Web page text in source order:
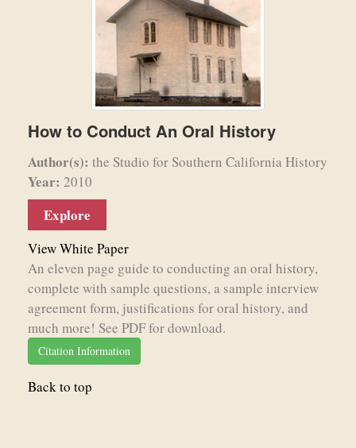
How to Conduct An Oral History
Author(s): the Studio for Southern California History
Year: 2010
Explore
View White Paper
An eleven page guide to conducting an oral history,
complete with sample questions, a sample interview
agreement form, justifications for oral history, and
much more! See PDF for download.
Citation Information
Back to top